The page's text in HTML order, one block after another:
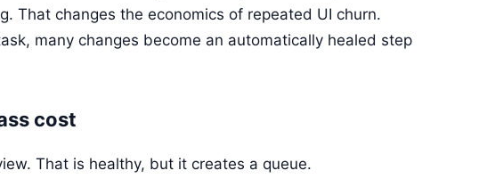
That changes the economics of repeated UI churn.
many changes become an automatically healed step
cost
That is healthy, but it creates a queue.